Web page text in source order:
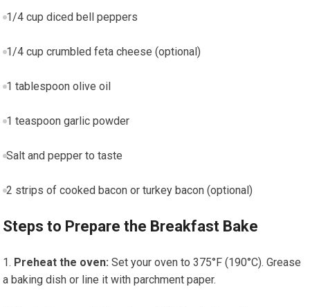
1/4 cup diced bell peppers
1/4 cup crumbled feta ⁢cheese‌ (optional)
1 ⁤tablespoon olive oil
1 teaspoon garlic powder
Salt and pepper​ to taste
2 strips of cooked bacon or turkey bacon (optional)
Steps to Prepare the Breakfast Bake
Preheat the oven: Set your oven to 375°F (190°C). Grease
a baking dish or line it with parchment paper.